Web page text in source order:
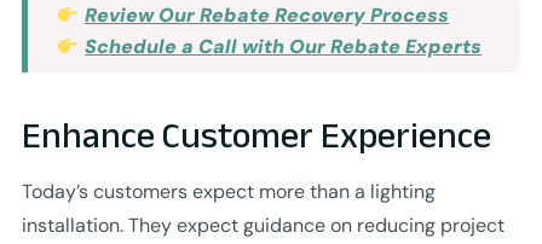
Review Our Rebate Recovery Process
Schedule a Call with Our Rebate Experts
Enhance Customer Experience
Today’s customers expect more than a lighting
installation. They expect guidance on reducing project